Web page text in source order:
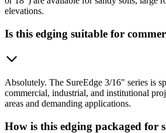
elevations.
Is this edging suitable for
Absolutely. The SureEdge 3/16" series is
commercial, industrial, and institutional
areas and demanding applications.
How is this edging packaged for